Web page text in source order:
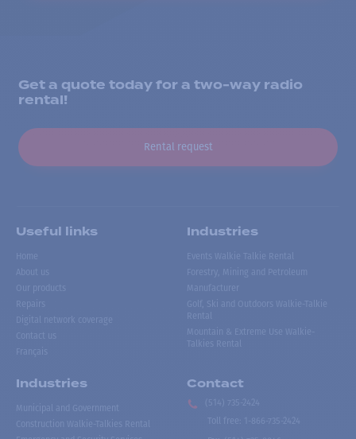
Get a quote today for a two-way radio
rental!
Rental request
Useful links
Home
About us
Our products
Repairs
Digital network coverage
Contact us
Français
Industries
Events Walkie Talkie Rental
Forestry, Mining and Petroleum
Manufacturer
Golf, Ski and Outdoors Walkie-Talkie
Rental
Mountain & Extreme Use Walkie-
Talkies Rental
Industries
Municipal and Government
Construction Walkie-Talkies Rental
Contact
(514) 735-2424
Toll free
1-866-735-2424